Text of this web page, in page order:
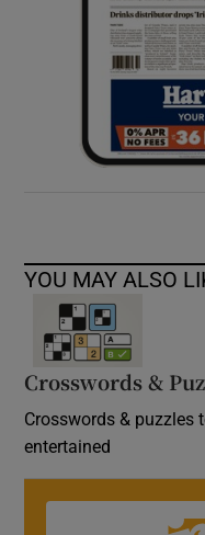
YOU MAY ALSO
Crosswords &
Crosswords & puzzles
entertained